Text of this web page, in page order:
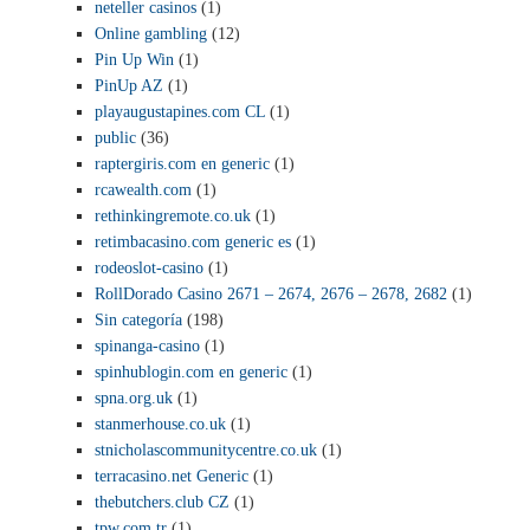
neteller casinos (1)
Online gambling (12)
Pin Up Win (1)
PinUp AZ (1)
playaugustapines.com CL (1)
public (36)
raptergiris.com en generic (1)
rcawealth.com (1)
rethinkingremote.co.uk (1)
retimbacasino.com generic es (1)
rodeoslot-casino (1)
RollDorado Casino 2671 – 2674, 2676 – 2678, 2682 (1)
Sin categoría (198)
spinanga-casino (1)
spinhublogin.com en generic (1)
spna.org.uk (1)
stanmerhouse.co.uk (1)
stnicholascommunitycentre.co.uk (1)
terracasino.net Generic (1)
thebutchers.club CZ (1)